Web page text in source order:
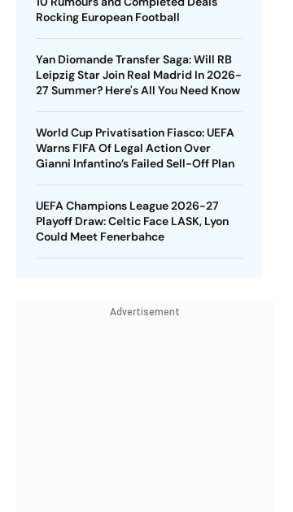
Rocking European Football
Yan Diomande Transfer Saga: Will RB
Leipzig Star Join Real Madrid In 2026-
27 Summer? Here's All You Need Know
World Cup Privatisation Fiasco: UEFA
Warns FIFA Of Legal Action Over
Gianni Infantino’s Failed Sell-Off Plan
UEFA Champions League 2026-27
Playoff Draw: Celtic Face LASK, Lyon
Could Meet Fenerbahce
Advertisement